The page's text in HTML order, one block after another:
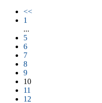
<<
1
...
5
6
7
8
9
10
11
12